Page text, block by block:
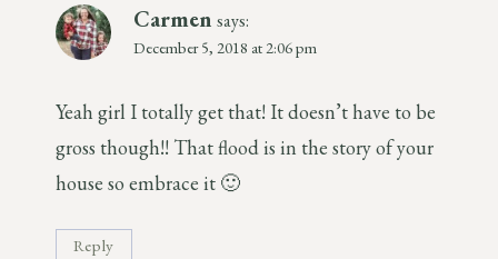
Carmen says:
December 5, 2018 at 2:06 pm
Yeah girl I totally get that! It doesn’t have to be
gross though!! That flood is in the story of your
house so embrace it 🙂
Reply